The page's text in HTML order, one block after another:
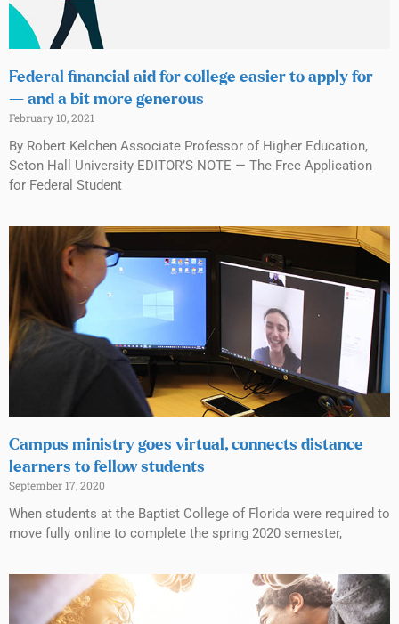
Federal financial aid for college easier to apply for
— and a bit more generous
February 10, 2021
By Robert Kelchen Associate Professor of Higher Education,
Seton Hall University EDITOR’S NOTE — The Free Application
for Federal Student
Campus ministry goes virtual, connects distance
learners to fellow students
September 17, 2020
When students at the Baptist College of Florida were required to
move fully online to complete the spring 2020 semester,